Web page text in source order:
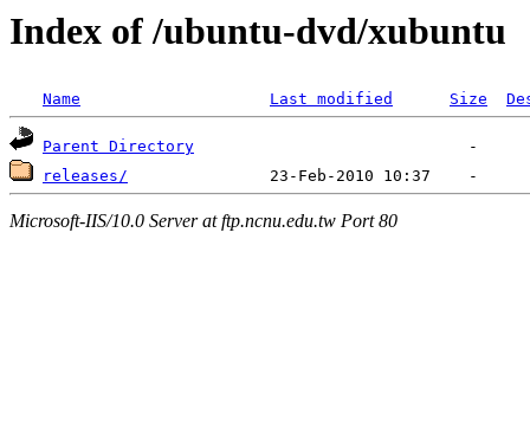
Index of /ubuntu-dvd/xubuntu
Name Last modified Size
Parent Directory
releases/
Microsoft-IIS/10.0 Server at ftp.ncnu.edu.tw Port 80